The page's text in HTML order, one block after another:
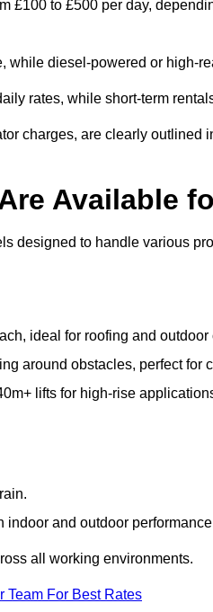
£100 to £500 per day,
while diesel-powered or high-
rates, while short-term
charges, are clearly outlined
Available
designed to handle various
ideal for roofing and outdoor
around obstacles, perfect for
lifts for high-rise
indoor and outdoor
all working environments.
Team For Best Rates